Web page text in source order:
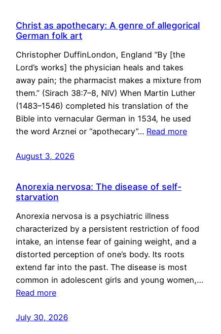
Christ as apothecary: A genre of allegorical
German folk art
Christopher DuffinLondon, England “By [the
Lord’s works] the physician heals and takes
away pain; the pharmacist makes a mixture from
them.” (Sirach 38:7–8, NIV) When Martin Luther
(1483–1546) completed his translation of the
Bible into vernacular German in 1534, he used
the word Arznei or “apothecary”… Read more
August 3, 2026
Anorexia nervosa: The disease of self-
starvation
Anorexia nervosa is a psychiatric illness
characterized by a persistent restriction of food
intake, an intense fear of gaining weight, and a
distorted perception of one’s body. Its roots
extend far into the past. The disease is most
common in adolescent girls and young women,…
Read more
July 30, 2026